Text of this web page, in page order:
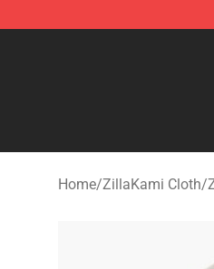
ZillaKami Store -
Home/ZillaKami Cloth/